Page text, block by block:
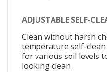
ADJUSTABLE SELF-
Clean without harsh
temperature self-clean
for various soil levels
looking clean.